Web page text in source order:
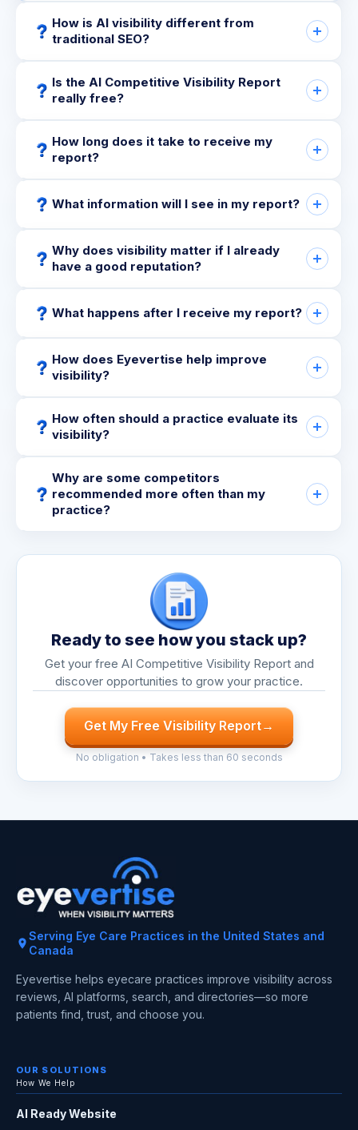
How is AI visibility different from
traditional SEO?
Is the AI Competitive Visibility Report
really free?
How long does it take to receive my
report?
What information will I see in my report?
Why does visibility matter if I already
have a good reputation?
What happens after I receive my report?
How does Eyevertise help improve
visibility?
How often should a practice evaluate its
visibility?
Why are some competitors
recommended more often than my
practice?
Ready to see how you stack up?
Get your free AI Competitive Visibility Report and
discover opportunities to grow your practice.
Get My Free Visibility Report→
No obligation • Takes less than 60 seconds
Serving Eye Care Practices in the United States and
Canada
Eyevertise helps eyecare practices improve visibility across
reviews, AI platforms, search, and directories—so more
patients find, trust, and choose you.
OUR SOLUTIONS
How We Help
AI Ready Website